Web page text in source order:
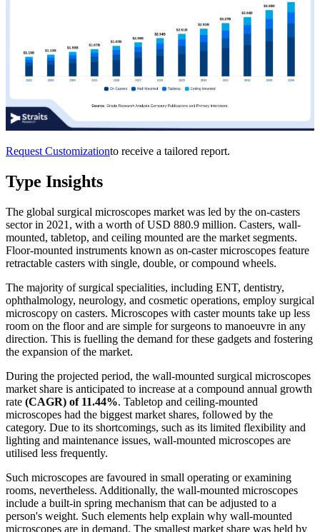
Request Customizationto receive a tailored report.
Type Insights
The global surgical microscopes market was led by the on-casters
sector in 2021, with a worth of USD 880.9 million. Casters, wall-
mounted, tabletop, and ceiling mounted are the market segments.
Floor-mounted instruments known as on-caster microscopes feature
retractable casters with single, double, or compound wheels.
The majority of surgical specialities, including ENT, dentistry,
ophthalmology, neurology, and cosmetic operations, employ surgical
microscopy on casters. Microscopes with caster mounts take up less
room on the floor and are simple for surgeons to manoeuvre in any
direction. This is fuelling the demand for these gadgets and fostering
the expansion of the market.
During the projected period, the wall-mounted surgical microscopes
market share is anticipated to increase at a compound annual growth
rate (CAGR) of 11.44%. Tabletop and ceiling-mounted
microscopes had the biggest market shares, followed by the
category. Due to its shortcomings, such as its limited flexibility and
lighting and maintenance issues, wall-mounted microscopes are
utilised less frequently.
Such microscopes are favoured in small operating or examining
rooms, nevertheless. Additionally, the wall-mounted microscopes
include a built-in spring mechanism that can be adjusted to a
person's weight. Such elements help explain why wall-mounted
microscopes are in demand. The smallest market share was held by